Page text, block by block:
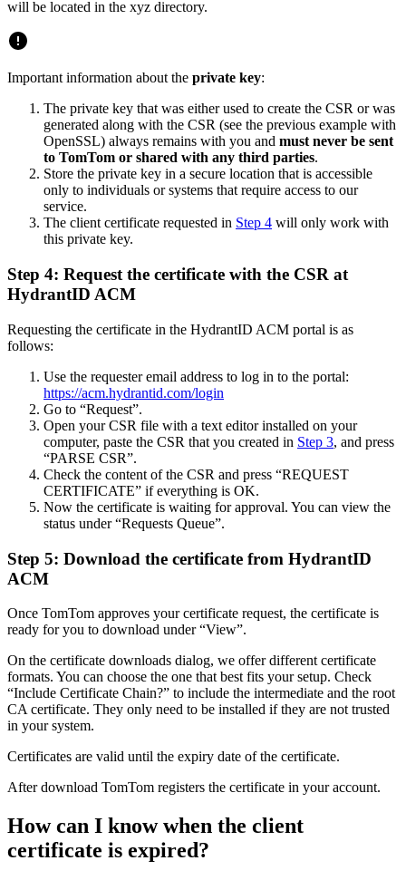
will be located in the xyz directory.
Important information about the private key:
The private key that was either used to create the CSR or was
generated along with the CSR (see the previous example with
OpenSSL) always remains with you and must never be sent
to TomTom or shared with any third parties.
Store the private key in a secure location that is accessible
only to individuals or systems that require access to our
service.
The client certificate requested in Step 4 will only work with
this private key.
Step 4: Request the certificate with the CSR at
HydrantID ACM
Requesting the certificate in the HydrantID ACM portal is as
follows:
Use the requester email address to log in to the portal:
https://acm.hydrantid.com/login
Go to “Request”.
Open your CSR file with a text editor installed on your
computer, paste the CSR that you created in Step 3, and press
“PARSE CSR”.
Check the content of the CSR and press “REQUEST
CERTIFICATE” if everything is OK.
Now the certificate is waiting for approval. You can view the
status under “Requests Queue”.
Step 5: Download the certificate from HydrantID
ACM
Once TomTom approves your certificate request, the certificate is
ready for you to download under “View”.
On the certificate downloads dialog, we offer different certificate
formats. You can choose the one that best fits your setup. Check
“Include Certificate Chain?” to include the intermediate and the root
CA certificate. They only need to be installed if they are not trusted
in your system.
Certificates are valid until the expiry date of the certificate.
After download TomTom registers the certificate in your account.
How can I know when the client
certificate is expired?